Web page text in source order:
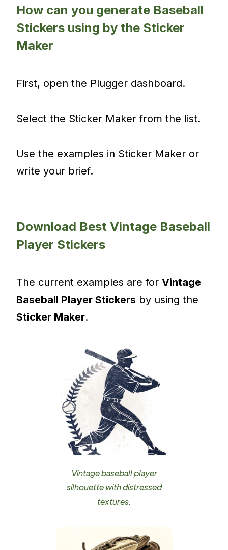
How can you generate Baseball
Stickers using by the Sticker
Maker
First, open the Plugger dashboard.
Select the Sticker Maker from the list.
Use the examples in Sticker Maker or
write your brief.
Download Best Vintage Baseball
Player Stickers
The current examples are forVintage
Baseball Player Stickers by using the
Sticker Maker.
Vintage baseball player
silhouette with distressed
textures.